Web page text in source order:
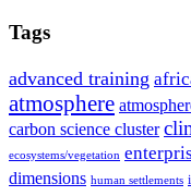
Tags
advanced training
atmosphere
carbon science cluster
ecosystems/vegetation
dimensions human settlements